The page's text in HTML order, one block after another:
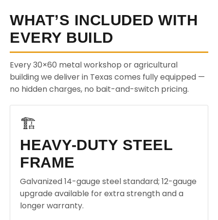
WHAT’S INCLUDED WITH
EVERY BUILD
Every 30×60 metal workshop or agricultural
building we deliver in Texas comes fully equipped —
no hidden charges, no bait-and-switch pricing.
🏗️
HEAVY-DUTY STEEL
FRAME
Galvanized 14-gauge steel standard; 12-gauge
upgrade available for extra strength and a
longer warranty.